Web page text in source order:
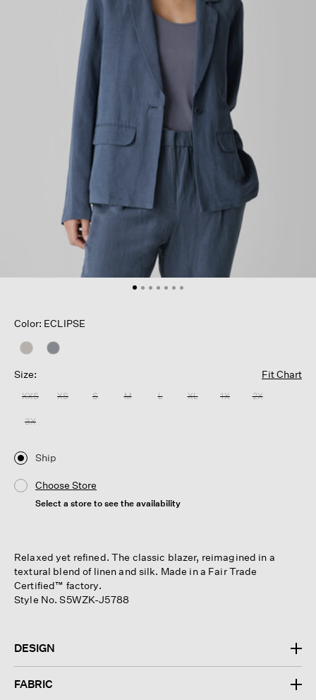
Color: ECLIPSE
Size: Fit Chart
XXS XS S M L XL 1X 2X
3X
Ship
Choose Store
Select a store to see the availability
Relaxed yet refined. The classic blazer, reimagined in a
textural blend of linen and silk. Made in a Fair Trade
Certified™ factory.
Style No. S5WZK-J5788
DESIGN
FABRIC